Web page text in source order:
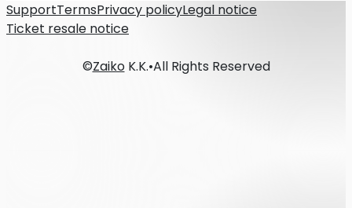
SupportTermsPrivacy policyLegal notice
Ticket resale notice
©ZaikoK.K.•All Rights Reserved